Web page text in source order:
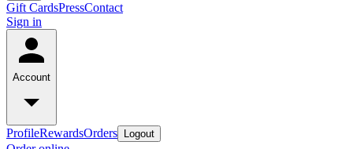
Gift CardsPressContact
Sign in
Account
ProfileRewardsOrders Logout